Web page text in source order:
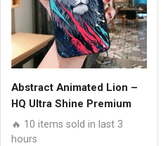
QUICK VIEW
Abstract Animated Lion –
HQ Ultra Shine Premium
Glass Phone Case All
Models
🔥 10 items sold in last 3
hours